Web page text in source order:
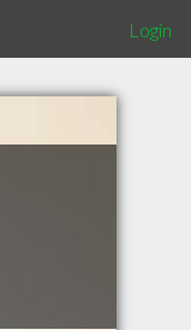
Login